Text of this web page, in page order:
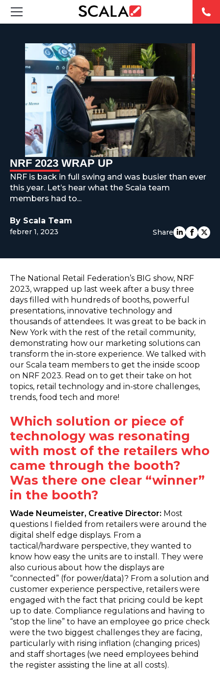
INDUSTRIES
CASE STUDIES
PRODUCTS
RESOURCES
ABOUT US
CONTACT
EUROPE
NRF 2023 WRAP UP
NRF is back in full swing and was busier than ever
this year. Let’s hear what the Scala team
members had to...
By Scala Team
febrer 1, 2023 Share
The National Retail Federation’s BIG show, NRF
2023, wrapped up last week after a busy three
days filled with hundreds of booths, powerful
presentations, innovative technology and
thousands of attendees. It was great to be back in
New York with the rest of the retail community,
demonstrating how our marketing solutions can
transform the in-store experience. We talked with
our Scala team members to get the inside scoop
on NRF 2023. Read on to get their take on hot
topics, retail technology and in-store challenges,
trends, food tech and more!
Which solution or piece of
technology was resonating
with most of the retailers who
came through the booth?
Was there one clear “winner”
in the booth?
Wade Neumeister, Creative Director: Most
questions I fielded from retailers were around the
digital shelf edge displays. From a
tactical/hardware perspective, they wanted to
know how easy the units are to install. They were
also curious about how the displays are
“connected” (for power/data)? From a solution and
customer experience perspective, retailers were
engaged with the fact that pricing could be kept
up to date. Compliance regulations and having to
“stop the line” to have an employee go price check
were the two biggest challenges they are facing,
particularly with rising inflation (changing prices)
and staff shortages (we need employees behind
the register assisting the line at all costs).